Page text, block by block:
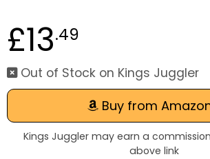
£13.49
Out of Stock on Kings Juggler
Buy from
Kings Juggler may earn a
above link